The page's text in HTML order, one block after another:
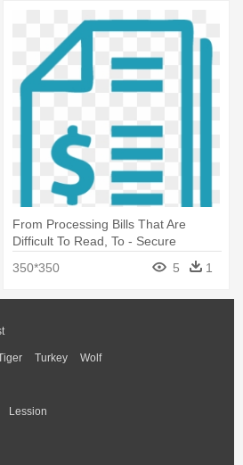
From Processing Bills That Are
Difficult To Read, To - Secure
350*350 5 1
Turkey Wolf
Lession